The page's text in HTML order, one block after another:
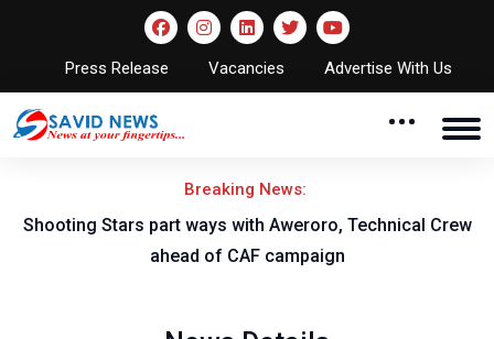
Press Release Vacancies Advertise With Us
Breaking News:
Shooting Stars part ways with Aweroro, Technical Crew
ahead of CAF campaign